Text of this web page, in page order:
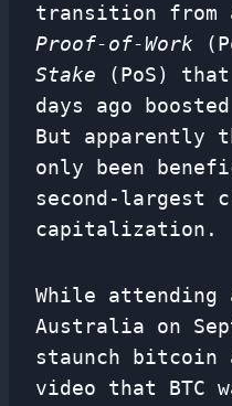
transition from
Proof-of-Work
Stake (PoS)
days ago
But apparently
only been
second-largest
capitalization.
While attending
Australia on
staunch bitcoin
video that BTC